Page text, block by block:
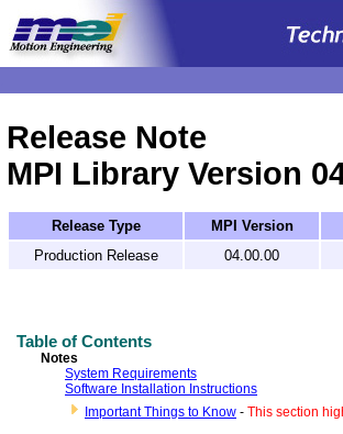
Release Note
MPI Library Version
Release Type MPI Version
Production Release
04.00.00
Table of Contents
Notes
System Requirements
Software Installation Instructions
Important Things to Know - This section